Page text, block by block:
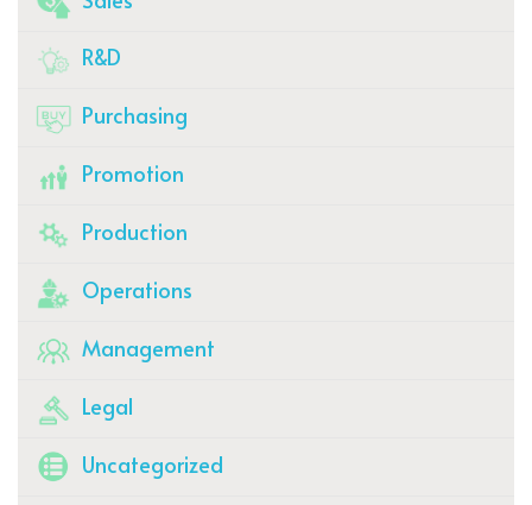
R&D
Purchasing
Promotion
Production
Operations
Management
Legal
Uncategorized